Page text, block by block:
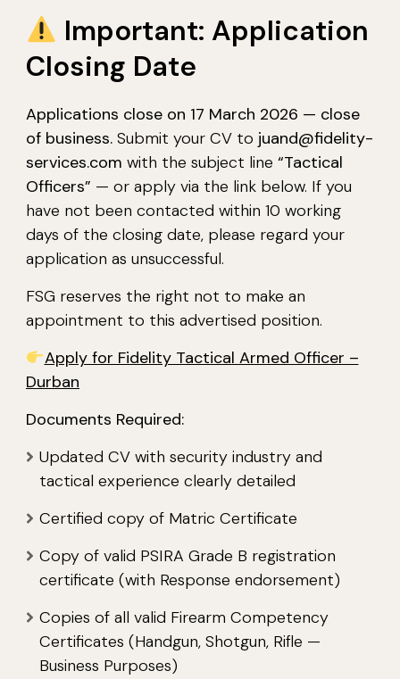
Important: Application
Closing Date
Applications close on 17 March 2026 — close
of business. Submit your CV to juand@fidelity-
services.com with the subject line “Tactical
Officers” — or apply via the link below. If you
have not been contacted within 10 working
days of the closing date, please regard your
application as unsuccessful.
FSG reserves the right not to make an
appointment to this advertised position.
Apply for Fidelity Tactical Armed Officer –
Durban
Documents Required:
Updated CV with security industry and
tactical experience clearly detailed
Certified copy of Matric Certificate
Copy of valid PSIRA Grade B registration
certificate (with Response endorsement)
Copies of all valid Firearm Competency
Certificates (Handgun, Shotgun, Rifle —
Business Purposes)